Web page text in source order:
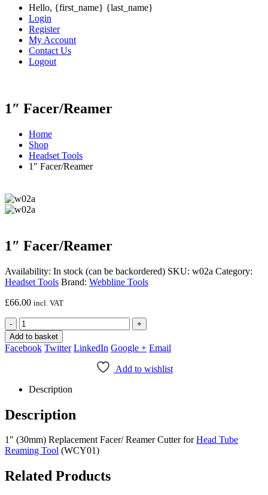
Hello, {first_name} {last_name}
Login
Register
My Account
Contact Us
Logout
1″ Facer/Reamer
Home
Shop
Headset Tools
1″ Facer/Reamer
1″ Facer/Reamer
Availability: In stock (can be backordered) SKU: w02a Category:
Headset Tools Brand: Webbline Tools
£66.00 incl. VAT
-
+
Add to basket
Facebook Twitter LinkedIn Google + Email
Add to wishlist
Description
Description
1″ (30mm) Replacement Facer/ Reamer Cutter forHead Tube
Reaming Tool (WCY01)
Related Products